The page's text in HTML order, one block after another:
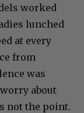
worked
lunched
at every
from
was
about
not the point.